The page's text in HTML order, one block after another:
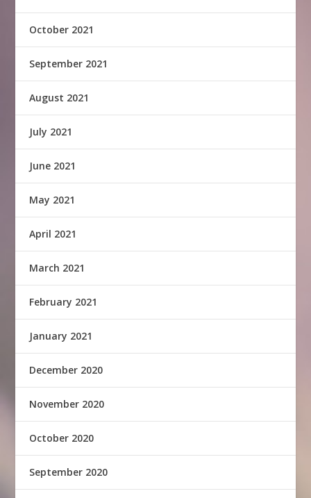
October 2021
September 2021
August 2021
July 2021
June 2021
May 2021
April 2021
March 2021
February 2021
January 2021
December 2020
November 2020
October 2020
September 2020